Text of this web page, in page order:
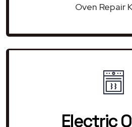
Oven Repair
Electric